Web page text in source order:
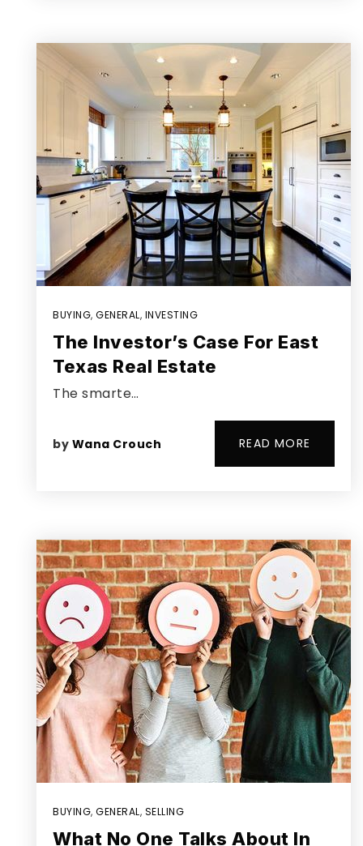
BUYING, GENERAL, INVESTING
The Investor’s Case For East
Texas Real Estate
The smarte…
by Wana Crouch READ MORE
BUYING, GENERAL, SELLING
What No One Talks About In